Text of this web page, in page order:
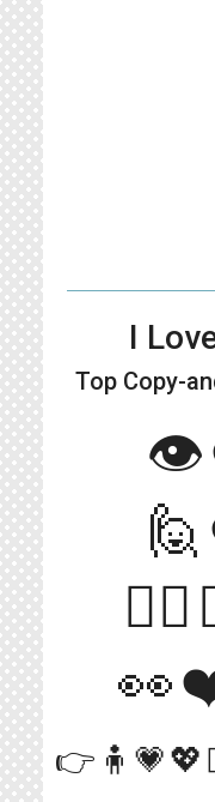
I
Top Copy-